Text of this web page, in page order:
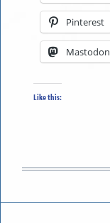
to
Pinterest
Mastodon
Like this: